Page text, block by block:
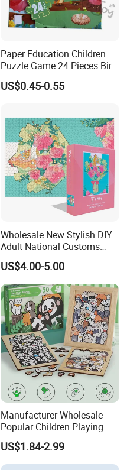
Paper Education Children
Puzzle Game 24 Pieces Bird
Pattern for Children Toy
US$0.45-0.55
Wholesale New Stylish DIY
Adult National Customs
Birthday Gift Paper Jigsaw
US$4.00-5.00
Manufacturer Wholesale
Popular Children Playing
Items Adult Kiddie Play
Board Game Montessori
Custom 3D Wooden Jigsaw
US$1.84-2.99